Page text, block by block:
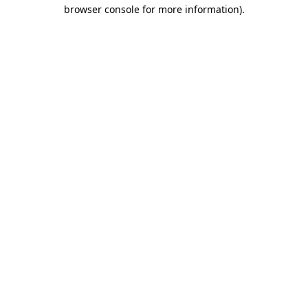
browser console for more information).